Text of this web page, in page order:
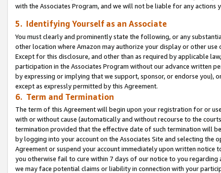
with the Associates Program, and we will not be liable for any actions
5. Identifying Yourself as an Associate
You must clearly and prominently state the following, or any
other location where Amazon may authorize your display or other use
Except for this disclosure, and other than as required by applicable
participation in the Associates Program without our advance written
by expressing or implying that we support, sponsor, or endorse you),
except as expressly permitted by this Agreement.
6. Term and Termination
The term of this Agreement will begin upon your registration for or
with or without cause (automatically and without recourse to the
termination provided that the effective date of such termination will
by logging into your account on the Associates Site and selecting the
Agreement or suspend your account immediately upon written
you otherwise fail to cure within 7 days of our notice to you
we may face potential claims or liability in connection with your